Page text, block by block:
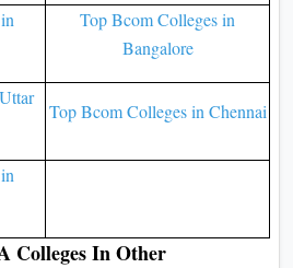
Top Bcom Colleges in
Bangalore
Top Bcom Colleges in Chennai
Colleges In Other